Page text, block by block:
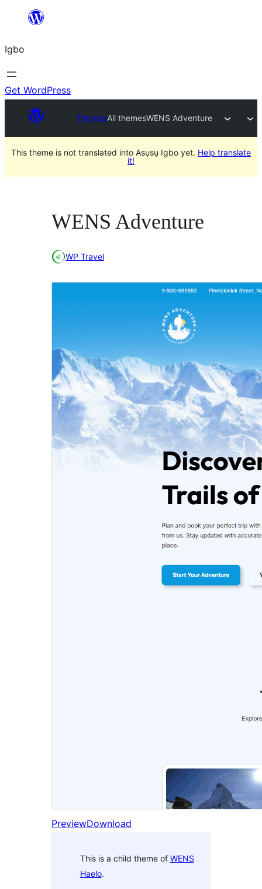
content
Igbo
Get WordPress
ThemesAll themesWENS Adventure
This theme is not translated into Asụsụ Igbo yet. Help translate
it!
WENS Adventure
WP Travel
PreviewDownload
This is a child theme of WENS
Haelo.